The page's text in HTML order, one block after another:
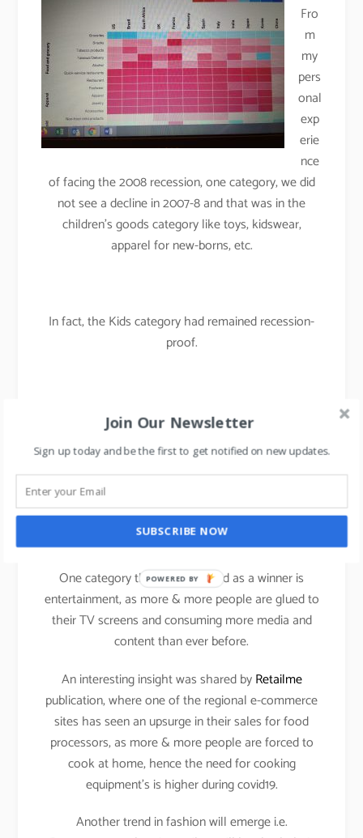
Fro
m
my
pers
onal
exp
erie
nce
of facing the 2008 recession, one category, we did
not see a decline in 2007-8 and that was in the
children’s goods category like toys, kidswear,
apparel for new-borns, etc.
In fact, the Kids category had remained recession-
proof.
By rotating merchandise and by rearranging the floor
freshness/newness in the store and were able to
maintain our like for like sales in 2007-08.
It will be exciting to see how the Kids category will
perform in the current scenario.
One category that has emerged as a winner is
entertainment, as more & more people are glued to
their TV screens and consuming more media and
content than ever before.
An interesting insight was shared byRetailme
publication, where one of the regional e-commerce
sites has seen an upsurge in their sales for food
processors, as more & more people are forced to
cook at home, hence the need for cooking
equipment’s is higher during covid19.
Another trend in fashion will emerge i.e.
Join Our Newsletter
Sign up today and be the first to get notified on new updates.
SUBSCRIBE NOW
POWERED BY